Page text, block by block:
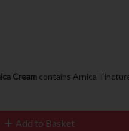
Creamcontains Arnica
Add to Basket